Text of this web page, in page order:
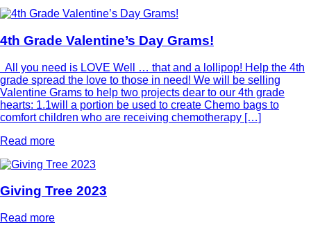
4th Grade Valentine’s Day Grams!
All you need is LOVE Well … that and a lollipop! Help the 4th
grade spread the love to those in need! We will be selling
Valentine Grams to help two projects dear to our 4th grade
hearts: 1.1will a portion be used to create Chemo bags to
comfort children who are receiving chemotherapy […]
Read more
Giving Tree 2023
Read more